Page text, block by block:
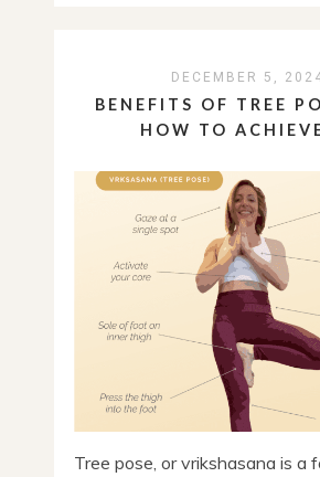
DECEMBER 5,
BENEFITS OF TREE
HOW TO
Tree pose, or vrikshasana is a